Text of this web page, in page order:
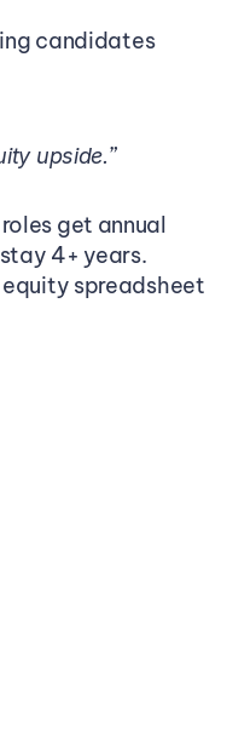
candidates
upside.”
get annual
4+ years.
spreadsheet